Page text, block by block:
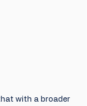
with a broader